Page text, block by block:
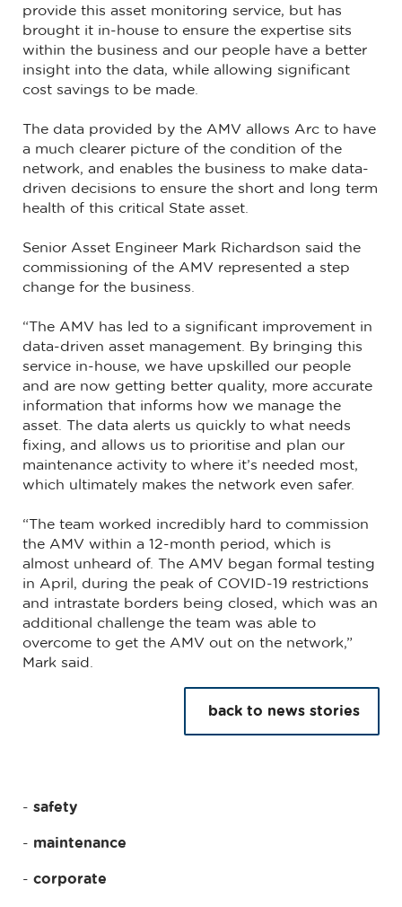
provide this asset monitoring service, but has
brought it in-house to ensure the expertise sits
within the business and our people have a better
insight into the data, while allowing significant
cost savings to be made.
The data provided by the AMV allows Arc to have
a much clearer picture of the condition of the
network, and enables the business to make data-
driven decisions to ensure the short and long term
health of this critical State asset.
Senior Asset Engineer Mark Richardson said the
commissioning of the AMV represented a step
change for the business.
“The AMV has led to a significant improvement in
data-driven asset management. By bringing this
service in-house, we have upskilled our people
and are now getting better quality, more accurate
information that informs how we manage the
asset. The data alerts us quickly to what needs
fixing, and allows us to prioritise and plan our
maintenance activity to where it’s needed most,
which ultimately makes the network even safer.
“The team worked incredibly hard to commission
the AMV within a 12-month period, which is
almost unheard of. The AMV began formal testing
in April, during the peak of COVID-19 restrictions
and intrastate borders being closed, which was an
additional challenge the team was able to
overcome to get the AMV out on the network,”
Mark said.
back to news stories
safety
maintenance
corporate